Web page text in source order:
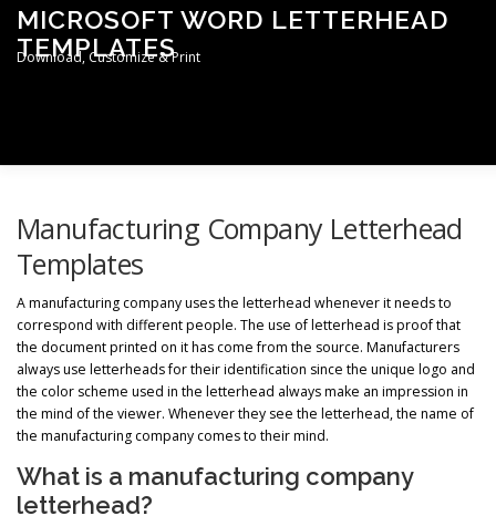
Skip
content
MICROSOFT WORD LETTERHEAD
TEMPLATES
Download, Customize & Print
Manufacturing Company Letterhead
Templates
A manufacturing company uses the letterhead whenever it needs to
correspond with different people. The use of letterhead is proof that
the document printed on it has come from the source. Manufacturers
always use letterheads for their identification since the unique logo and
the color scheme used in the letterhead always make an impression in
the mind of the viewer. Whenever they see the letterhead, the name of
the manufacturing company comes to their mind.
What is a manufacturing company
letterhead?